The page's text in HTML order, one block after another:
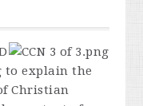
to explain the
Christian